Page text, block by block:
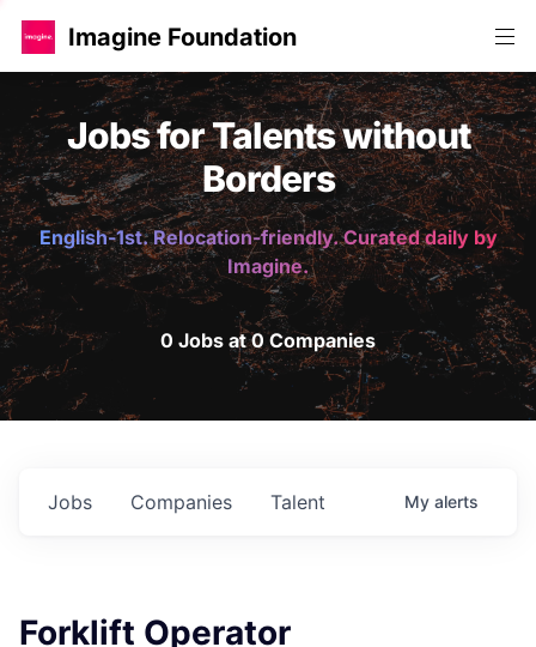
Imagine Foundation
Jobs for Talents without
Borders
English-1st. Relocation-friendly. Curated daily by
Imagine.
0 Jobs at 0 Companies
Jobs Companies Talent My alerts
Forklift Operator